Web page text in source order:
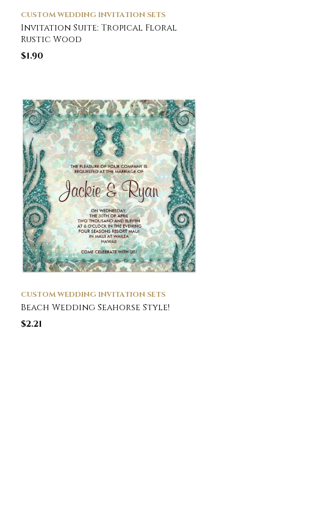
CUSTOM WEDDING INVITATION SETS
Invitation Suite: Tropical Floral
Rustic Wood
$1.90
CUSTOM WEDDING INVITATION SETS
Beach Wedding Seahorse Style!
$2.21